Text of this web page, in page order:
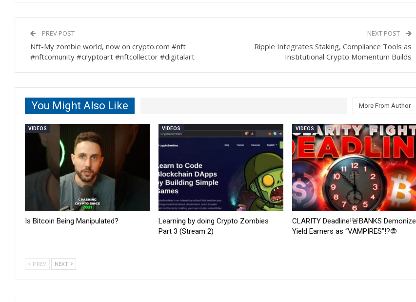
PREV POST
Nft-My zombie world, now on crypto.com #nft
#nftcomunity #cryptoart #nftcollector #digitalart
NEXT POST
Ripple Integrates Staking, Compliance Tools as
Institutional Crypto Momentum Builds
You Might Also Like More From Author
VIDEOS
Is Bitcoin Being Manipulated?
VIDEOS
Learning by doing Crypto Zombies
Part 3 (Stream 2)
VIDEOS
CLARITY Deadline!🚨BANKS Demonize
Yield Earners as “VAMPIRES”!?🧛
PREV NEXT